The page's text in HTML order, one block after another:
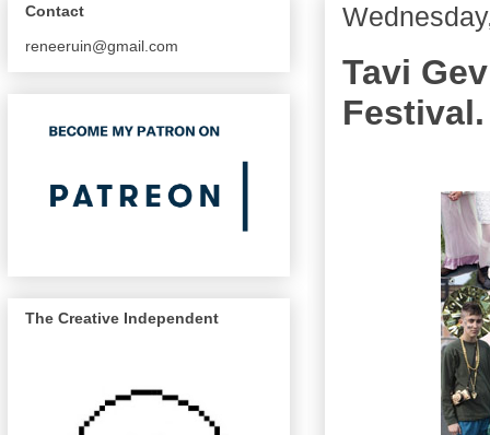
Tavi
Festival.
Contact
reneeruin@gmail.com
The Creative Independent